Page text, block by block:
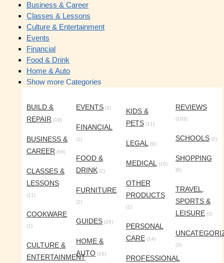
Business & Career
Classes & Lessons
Culture & Entertainment
Events
Financial
Food & Drink
Home & Auto
Show more Categories
BUILD &
REPAIR (19)
BUSINESS &
CAREER (66)
CLASSES &
LESSONS
(11)
COOKWARE
(1)
CULTURE &
ENTERTAINMENT
EVENTS (3)
FINANCIAL
(1)
FOOD &
DRINK (2)
FURNITURE
(2)
GUIDES (26)
HOME &
AUTO (26)
KIDS &
PETS(11)
LEGAL(9)
MEDICAL(16)
OTHER
PRODUCTS
(1)
PERSONAL
CARE(14)
PROFESSIONAL
REVIEWS
(193)
SCHOOLS(2)
SHOPPING
(6)
TRAVEL,
SPORTS &
LEISURE(3)
(3)